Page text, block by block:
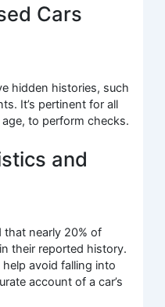
Cars
hidden histories, such
It’s pertinent for all
to perform checks.
and
that nearly 20% of
their reported history.
avoid falling into
account of a car’s